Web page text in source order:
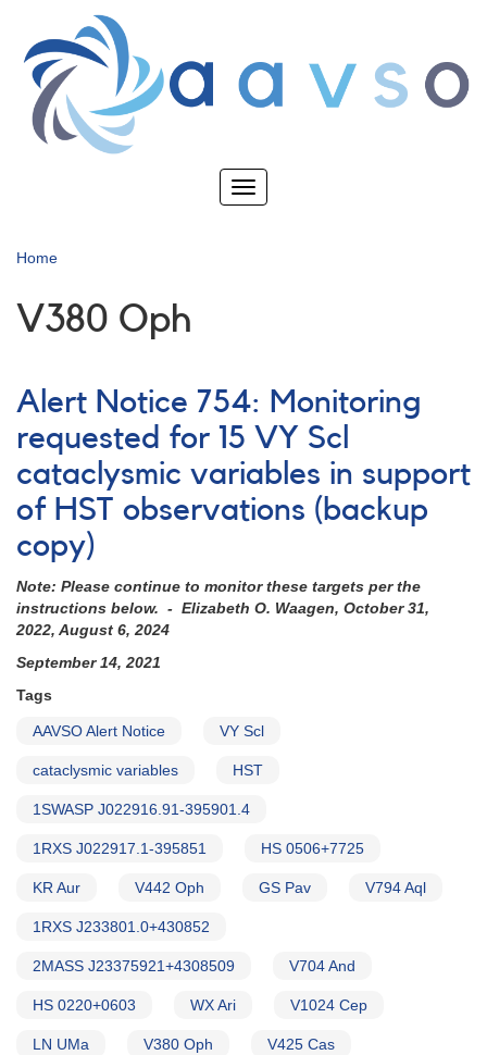
main
content
Toggle
Home
V380 Oph
Alert Notice 754: Monitoring
requested for 15 VY Scl
cataclysmic variables in support
of HST observations (backup
copy)
Note: Please continue to monitor these targets per the
instructions below. - Elizabeth O. Waagen, October 31,
2022, August 6, 2024
September 14, 2021
Tags
AAVSO Alert Notice VY Scl
cataclysmic variables HST
1SWASP J022916.91-395901.4
1RXS J022917.1-395851 HS 0506+7725
KR Aur V442 Oph GS Pav V794 Aql
1RXS J233801.0+430852
2MASS J23375921+4308509 V704 And
HS 0220+0603 WX Ari V1024 Cep
LN UMa V380 Oph V425 Cas